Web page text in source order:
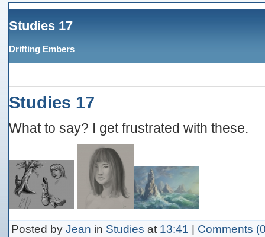
Studies 17
Drifting Embers
Studies 17
What to say? I get frustrated with these.
Posted by Jean in Studies at 13:41 Comments